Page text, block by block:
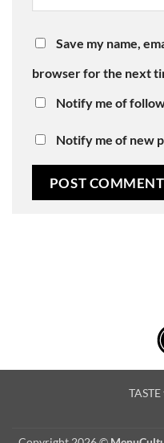
Save my name,
browser for the next
Notify me of
Notify me of new